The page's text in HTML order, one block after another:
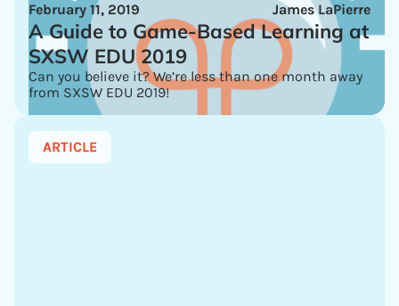
James LaPierre
February 11, 2019
A Guide to Game-Based Learning at
SXSW EDU 2019
Can you believe it? We’re less than one month away
from SXSW EDU 2019!
ARTICLE